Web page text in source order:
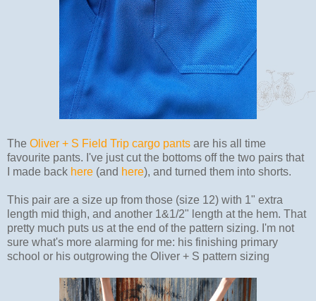
The Oliver + S Field Trip cargo pants are his all time
favourite pants. I've just cut the bottoms off the two pairs that
I made back here (and here), and turned them into shorts.
This pair are a size up from those (size 12) with 1" extra
length mid thigh, and another 1&1/2" length at the hem. That
pretty much puts us at the end of the pattern sizing. I'm not
sure what's more alarming for me: his finishing primary
school or his outgrowing the Oliver + S pattern sizing